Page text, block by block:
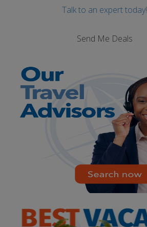
Talk to an expert today!
Send Me Deals